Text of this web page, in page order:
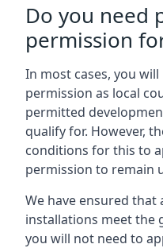
Do you need
permission
In most cases, you
permission as local
permitted
qualify for. However,
conditions for this to
permission to remain
We have ensured
installations meet the
you will not need to